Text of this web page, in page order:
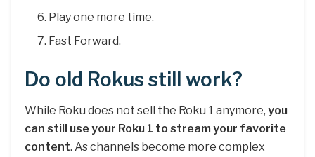
Play one more time.
Fast Forward.
Do old Rokus still work?
While Roku does not sell the Roku 1 anymore, you
can still use your Roku 1 to stream your favorite
content. As channels become more complex